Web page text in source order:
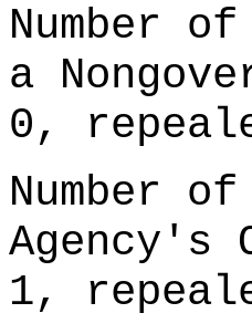
Number
a
0,
Number
Agency's
1,